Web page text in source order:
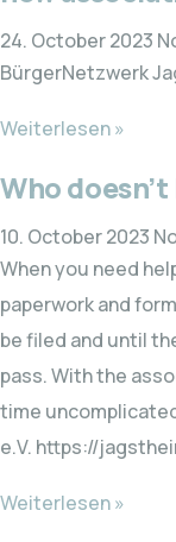
24. October 2023
BürgerNetzwerk
Weiterlesen »
Who
10. October 2023
When you need
paperwork and
be filed and until
pass. With the
time
e.V. https://
Weiterlesen »